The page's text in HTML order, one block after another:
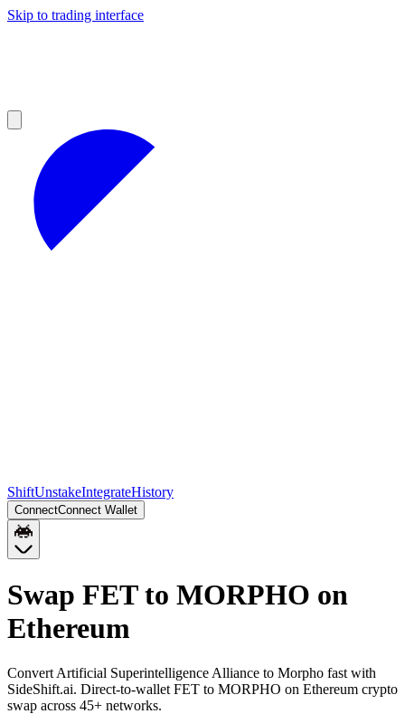
Skip to trading interface
ShiftUnstakeIntegrateHistory
ConnectConnect Wallet
Swap FET to MORPHO on
Ethereum
Convert Artificial Superintelligence Alliance to Morpho fast with
SideShift.ai. Direct-to-wallet FET to MORPHO on Ethereum crypto
swap across 45+ networks.